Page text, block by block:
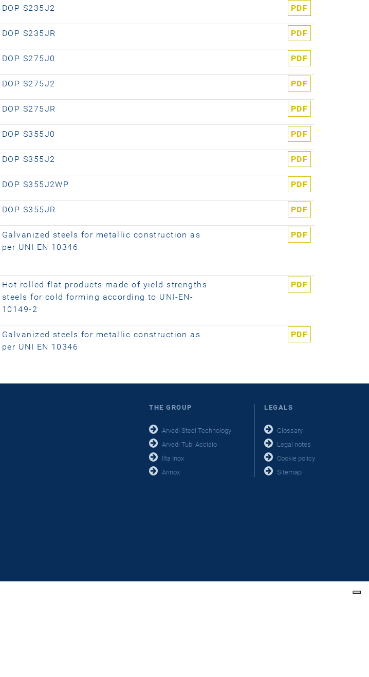
DOP S235J2 PDF
DOP S235JR PDF
DOP S275J0 PDF
DOP S275J2 PDF
DOP S275JR PDF
DOP S355J0 PDF
DOP S355J2 PDF
DOP S355J2WP PDF
DOP S355JR PDF
Galvanized steels for metallic construction as
per UNI EN 10346
PDF
Hot rolled flat products made of yield strengths
steels for cold forming according to UNI-EN-
10149-2
PDF
Galvanized steels for metallic construction as
per UNI EN 10346
PDF
THE GROUP
Arvedi Steel Technology
Arvedi Tubi Acciaio
Ilta Inox
Arinox
LEGALS
Glossary
Legal notes
Cookie policy
Sitemap